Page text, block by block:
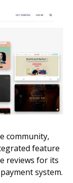
community,
feature
reviews for its
system.